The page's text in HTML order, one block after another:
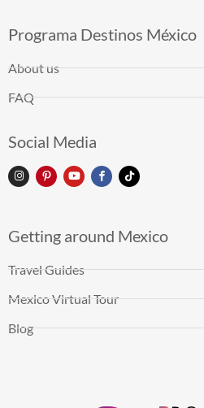
Programa Destinos México
About us
FAQ
Social Media
Getting around Mexico
Travel Guides
Mexico Virtual Tour
Blog